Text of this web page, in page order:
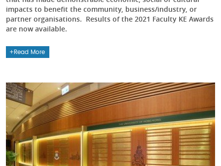
impacts to benefit the community, business/industry, or
partner organisations. Results of the 2021 Faculty KE Awards
are now available.
Read More